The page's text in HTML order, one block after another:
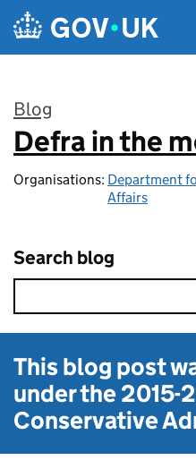
Skip to main content
Blog
:
Defra in the
Organisations: Department
Affairs
Search blog
This blog post
under the2015-
Conservative